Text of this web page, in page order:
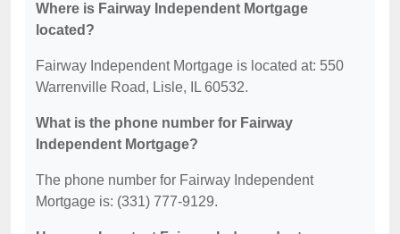
Where is Fairway Independent Mortgage
located?
Fairway Independent Mortgage is located at: 550
Warrenville Road, Lisle, IL 60532.
What is the phone number for Fairway
Independent Mortgage?
The phone number for Fairway Independent
Mortgage is: (331) 777-9129.